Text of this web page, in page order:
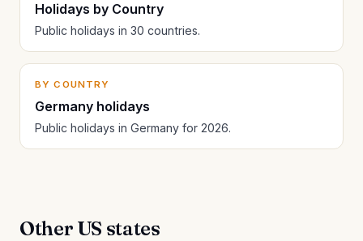
Holidays by Country
Public holidays in 30 countries.
BY COUNTRY
Germany holidays
Public holidays in Germany for 2026.
Other US states